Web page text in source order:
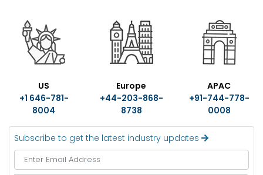
US
+1 646-781-
8004
Europe
+44-203-868-
8738
APAC
+91-744-778-
0008
Subscribe to get the latest industry updates